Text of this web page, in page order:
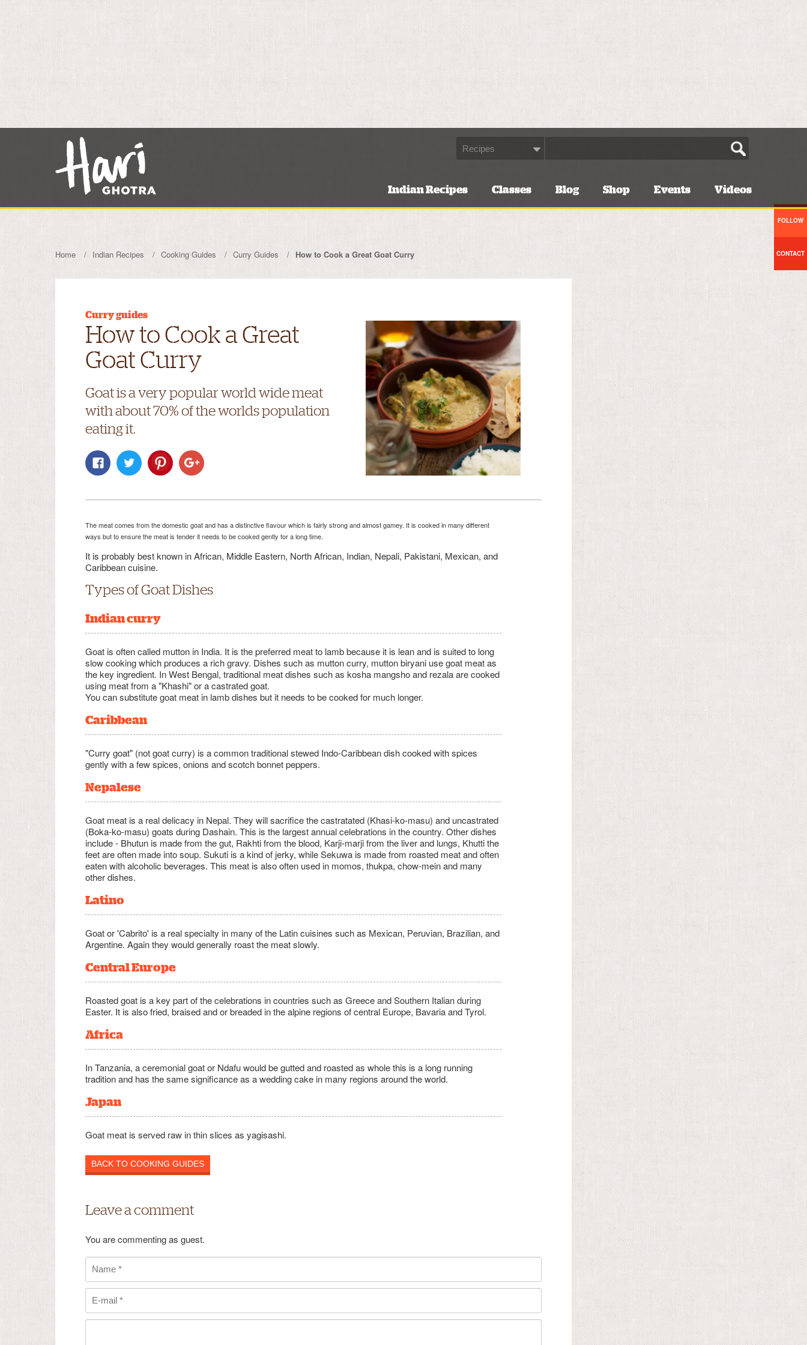
Indian Recipes Classes Blog Shop Events Videos
Home Indian Recipes Cooking Guides Curry Guides How to Cook a Great Goat Curry
Curry guides
How to Cook a Great
Goat Curry
Goat is a very popular world wide meat
with about 70% of the worlds population
eating it.
The meat comes from the domestic goat and has a distinctive flavour which is fairly strong and almost gamey. It is cooked in many different
ways but to ensure the meat is tender it needs to be cooked gently for a long time.
It is probably best known in African, Middle Eastern, North African, Indian, Nepali, Pakistani, Mexican, and
Caribbean cuisine.
Types of Goat Dishes
Indian curry
Goat is often called mutton in India. It is the preferred meat to lamb because it is lean and is suited to long
slow cooking which produces a rich gravy. Dishes such as mutton curry, mutton biryani use goat meat as
the key ingredient. In West Bengal, traditional meat dishes such as kosha mangsho and rezala are cooked
using meat from a "Khashi" or a castrated goat.
You can substitute goat meat in lamb dishes but it needs to be cooked for much longer.
Caribbean
"Curry goat" (not goat curry) is a common traditional stewed Indo-Caribbean dish cooked with spices
gently with a few spices, onions and scotch bonnet peppers.
Nepalese
Goat meat is a real delicacy in Nepal. They will sacrifice the castratated (Khasi-ko-masu) and uncastrated
(Boka-ko-masu) goats during Dashain. This is the largest annual celebrations in the country. Other dishes
include - Bhutun is made from the gut, Rakhti from the blood, Karji-marji from the liver and lungs, Khutti the
feet are often made into soup. Sukuti is a kind of jerky, while Sekuwa is made from roasted meat and often
eaten with alcoholic beverages. This meat is also often used in momos, thukpa, chow-mein and many
other dishes.
Latino
Goat or 'Cabrito' is a real specialty in many of the Latin cuisines such as Mexican, Peruvian, Brazilian, and
Argentine. Again they would generally roast the meat slowly.
Central Europe
Roasted goat is a key part of the celebrations in countries such as Greece and Southern Italian during
Easter. It is also fried, braised and or breaded in the alpine regions of central Europe, Bavaria and Tyrol.
Africa
In Tanzania, a ceremonial goat or Ndafu would be gutted and roasted as whole this is a long running
tradition and has the same significance as a wedding cake in many regions around the world.
Japan
Goat meat is served raw in thin slices as yagisashi.
BACK TO COOKING GUIDES
Leave a comment
You are commenting as guest.
FOLLOW
CONTACT